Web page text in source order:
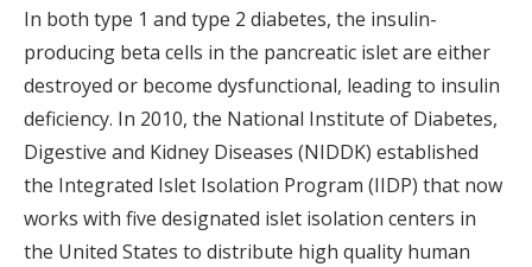
In both type 1 and type 2 diabetes, the insulin-
producing beta cells in the pancreatic islet are either
destroyed or become dysfunctional, leading to insulin
deficiency. In 2010, the National Institute of Diabetes,
Digestive and Kidney Diseases (NIDDK) established
the Integrated Islet Isolation Program (IIDP) that now
works with five designated islet isolation centers in
the United States to distribute high quality human